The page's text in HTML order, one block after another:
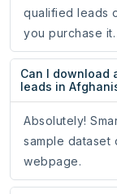
qualified leads
you purchase it.
Can I download
leads in
Absolutely!
sample dataset
webpage.